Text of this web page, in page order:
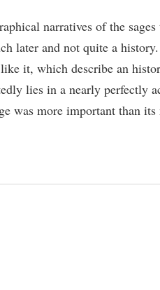
narratives of the
later and not quite a
it, which describe an
lies in a nearly perfectly
was more important than its